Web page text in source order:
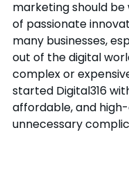
marketing should be
of passionate
many businesses,
out of the digital
complex or
started Digital316
affordable, and
unnecessary